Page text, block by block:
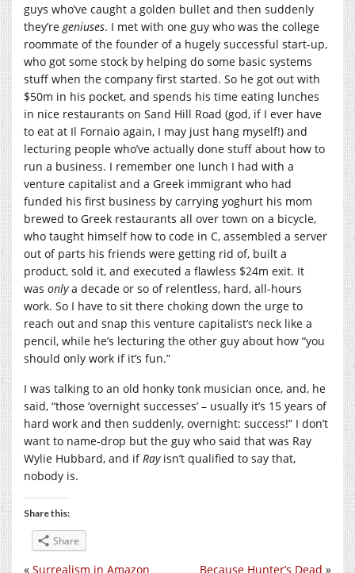
guys who’ve caught a golden bullet and then suddenly
they’re geniuses. I met with one guy who was the college
roommate of the founder of a hugely successful start-up,
who got some stock by helping do some basic systems
stuff when the company first started. So he got out with
$50m in his pocket, and spends his time eating lunches
in nice restaurants on Sand Hill Road (god, if I ever have
to eat at Il Fornaio again, I may just hang myself!) and
lecturing people who’ve actually done stuff about how to
run a business. I remember one lunch I had with a
venture capitalist and a Greek immigrant who had
funded his first business by carrying yoghurt his mom
brewed to Greek restaurants all over town on a bicycle,
who taught himself how to code in C, assembled a server
out of parts his friends were getting rid of, built a
product, sold it, and executed a flawless $24m exit. It
was onlya decade or so of relentless, hard, all-hours
work. So I have to sit there choking down the urge to
reach out and snap this venture capitalist’s neck like a
pencil, while he’s lecturing the other guy about how “you
should only work if it’s fun.”
I was talking to an old honky tonk musician once, and, he
said, “those ‘overnight successes’ – usually it’s 15 years of
hard work and then suddenly, overnight: success!” I don’t
want to name-drop but the guy who said that was Ray
Wylie Hubbard, and if Rayisn’t qualified to say that,
nobody is.
Share this:
Share
Because Hunter’s Dead »
« Surrealism in Amazon